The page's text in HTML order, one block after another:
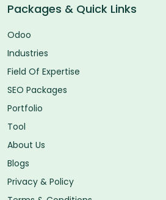
Packages & Quick Links
Odoo
Industries
Field Of Expertise
SEO Packages
Portfolio
Tool
About Us
Blogs
Privacy & Policy